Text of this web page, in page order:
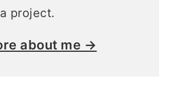
project.
about me →